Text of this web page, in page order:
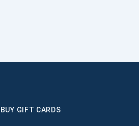
BUY GIFT CARDS